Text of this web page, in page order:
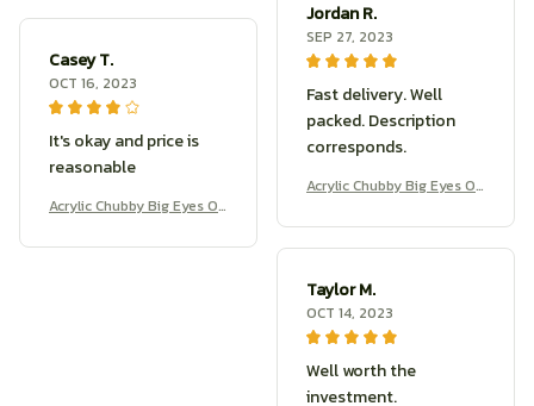
Jordan R.
SEP 27, 2023
Fast delivery. Well
packed. Description
corresponds.
Acrylic Chubby Big Eyes O
Casey T.
OCT 16, 2023
It's okay and price is
reasonable
Acrylic Chubby Big Eyes O
Taylor M.
OCT 14, 2023
Well worth the
investment.